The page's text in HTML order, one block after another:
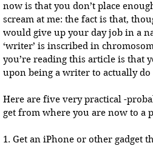
now is that you don’t place
scream at me: the fact is that,
would give up your day job in a
‘writer’ is inscribed in
you’re reading this article is that
upon being a writer to actually
Here are five very practical -
get from where you are now to a
1. Get an iPhone or other gadget